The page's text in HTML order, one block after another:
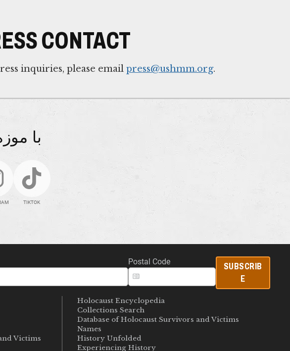
CONTACT
inquiries, please email press@ushmm.org.
با
TIKTOK
Postal Code
SUBSCRIB
E
Victims
Holocaust Encyclopedia
Collections Search
Database of Holocaust Survivors and Victims
Names
History Unfolded
Experiencing History